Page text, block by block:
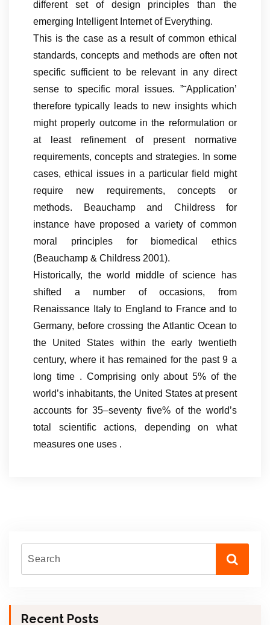
different set of design principles than the
emerging Intelligent Internet of Everything.
This is the case as a result of common ethical
standards, concepts and methods are often not
specific sufficient to be relevant in any direct
sense to specific moral issues. ”˜Application’
therefore typically leads to new insights which
might properly outcome in the reformulation or
at least refinement of present normative
requirements, concepts and strategies. In some
cases, ethical issues in a particular field might
require new requirements, concepts or
methods. Beauchamp and Childress for
instance have proposed a variety of common
moral principles for biomedical ethics
(Beauchamp & Childress 2001).
Historically, the world middle of science has
shifted a number of occasions, from
Renaissance Italy to England to France and to
Germany, before crossing the Atlantic Ocean to
the United States within the early twentieth
century, where it has remained for the past 9 a
long time . Comprising only about 5% of the
world’s inhabitants, the United States at present
accounts for 35–seventy five% of the world’s
total scientific actions, depending on what
measures one uses .
Recent Posts